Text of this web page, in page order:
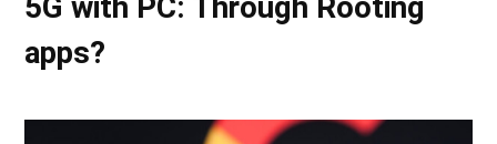
5G with PC: Through Rooting
apps?